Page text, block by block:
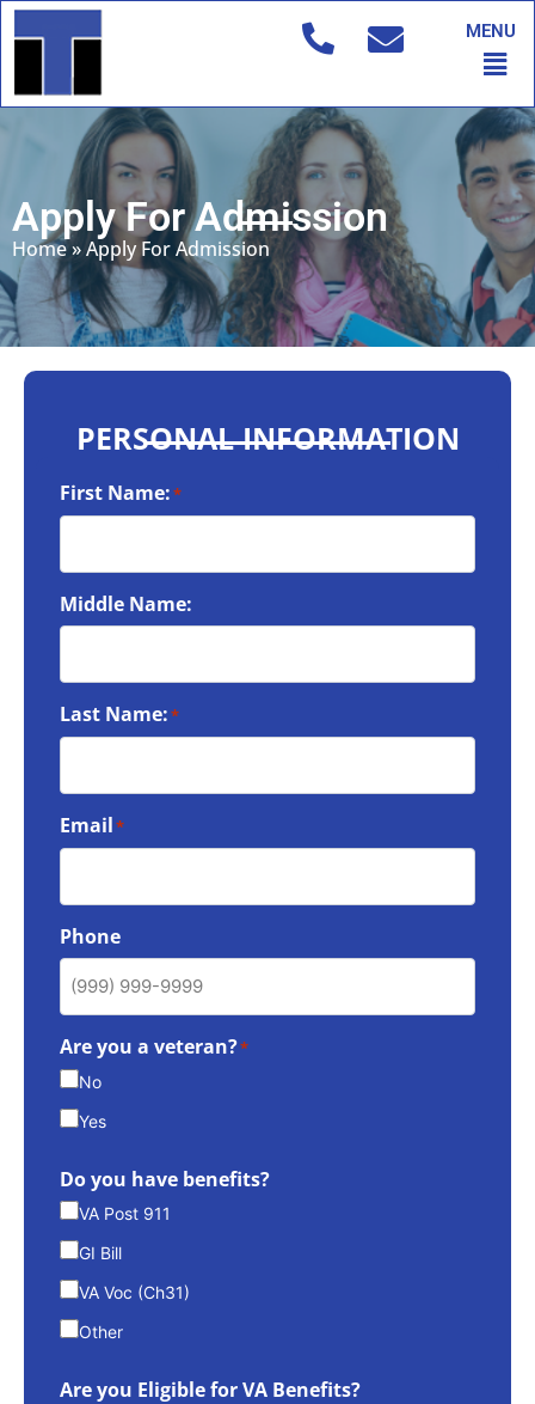
Skip
to
MENU
Apply For Admission
Home»Apply For Admission
PERSONAL INFORMATION
First Name:*
Middle Name:
Last Name:*
Email*
Phone
Are you a veteran?*
No
Yes
Do you have benefits?
VA Post 911
GI Bill
VA Voc (Ch31)
Other
Are you Eligible for VA Benefits?